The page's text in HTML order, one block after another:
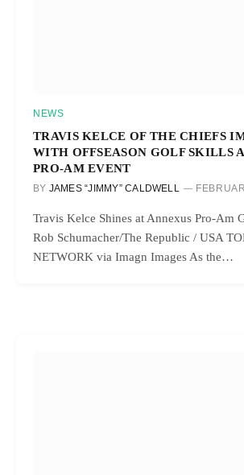
NEWS
TRAVIS KELCE OF THE CHIEFS
WITH OFFSEASON GOLF SKILLS
PRO-AM EVENT
BY JAMES “JIMMY” CALDWELL
Travis Kelce Shines at Annexus Pro-Am
Rob Schumacher/The Republic / USA
NETWORK via Imagn Images As the…